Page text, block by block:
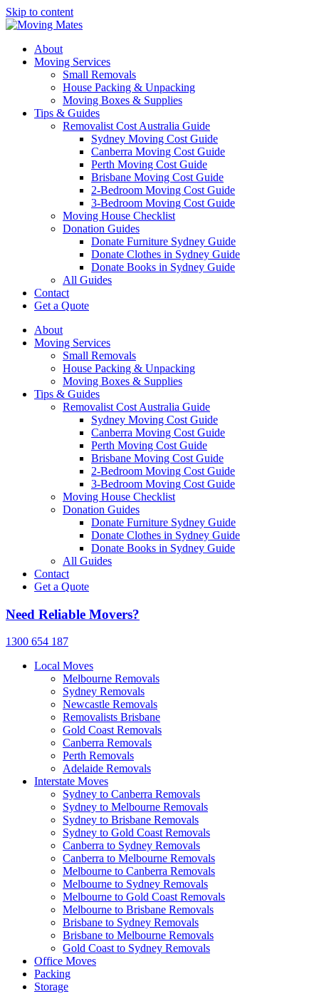
Skip to content
About
Moving Services
Small Removals
House Packing & Unpacking
Moving Boxes & Supplies
Tips & Guides
Removalist Cost Australia Guide
Sydney Moving Cost Guide
Canberra Moving Cost Guide
Perth Moving Cost Guide
Brisbane Moving Cost Guide
2-Bedroom Moving Cost Guide
3-Bedroom Moving Cost Guide
Moving House Checklist
Donation Guides
Donate Furniture Sydney Guide
Donate Clothes in Sydney Guide
Donate Books in Sydney Guide
All Guides
Contact
Get a Quote
About
Moving Services
Small Removals
House Packing & Unpacking
Moving Boxes & Supplies
Tips & Guides
Removalist Cost Australia Guide
Sydney Moving Cost Guide
Canberra Moving Cost Guide
Perth Moving Cost Guide
Brisbane Moving Cost Guide
2-Bedroom Moving Cost Guide
3-Bedroom Moving Cost Guide
Moving House Checklist
Donation Guides
Donate Furniture Sydney Guide
Donate Clothes in Sydney Guide
Donate Books in Sydney Guide
All Guides
Contact
Get a Quote
Need Reliable Movers?
1300 654 187
Local Moves
Melbourne Removals
Sydney Removals
Newcastle Removals
Removalists Brisbane
Gold Coast Removals
Canberra Removals
Perth Removals
Adelaide Removals
Interstate Moves
Sydney to Canberra Removals
Sydney to Melbourne Removals
Sydney to Brisbane Removals
Sydney to Gold Coast Removals
Canberra to Sydney Removals
Canberra to Melbourne Removals
Melbourne to Canberra Removals
Melbourne to Sydney Removals
Melbourne to Gold Coast Removals
Melbourne to Brisbane Removals
Brisbane to Sydney Removals
Brisbane to Melbourne Removals
Gold Coast to Sydney Removals
Office Moves
Packing
Storage